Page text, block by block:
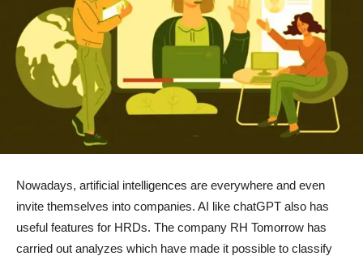
Nowadays, artificial intelligences are everywhere and even
invite themselves into companies. AI like chatGPT also has
useful features for HRDs. The company RH Tomorrow has
carried out analyzes which have made it possible to classify